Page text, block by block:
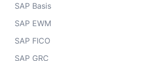
SAP Basis
SAP EWM
SAP FICO
SAP GRC